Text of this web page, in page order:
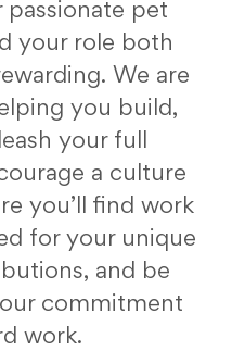
passionate pet
your role both
We are
you build,
your full
a culture
you’ll find work
for your unique
and be
commitment
work.